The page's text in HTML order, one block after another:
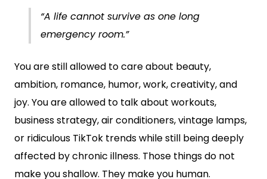
“A life cannot survive as one long
emergency room.”
You are still allowed to care about beauty,
ambition, romance, humor, work, creativity, and
joy. You are allowed to talk about workouts,
business strategy, air conditioners, vintage lamps,
or ridiculous TikTok trends while still being deeply
affected by chronic illness. Those things do not
make you shallow. They make you human.